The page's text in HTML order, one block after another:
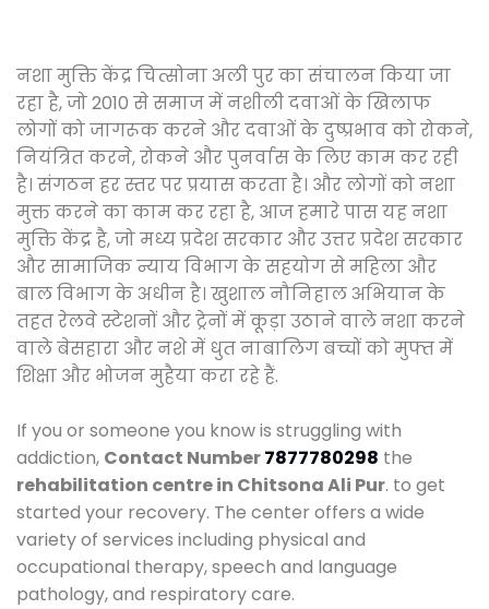
नशा मुक्ति केंद्र चित्सोना अली पुर का संचालन किया जा
रहा है, जो 2010 से समाज में नशीली दवाओं के खिलाफ
लोगों को जागरूक करने और दवाओं के दुष्प्रभाव को रोकने,
नियंत्रित करने, रोकने और पुनर्वास के लिए काम कर रही
है। संगठन हर स्तर पर प्रयास करता है। और लोगों को नशा
मुक्त करने का काम कर रहा है, आज हमारे पास यह नशा
मुक्ति केंद्र है, जो मध्य प्रदेश सरकार और उत्तर प्रदेश सरकार
और सामाजिक न्याय विभाग के सहयोग से महिला और
बाल विभाग के अधीन है। खुशाल नौनिहाल अभियान के
तहत रेलवे स्टेशनों और ट्रेनों में कूड़ा उठाने वाले नशा करने
वाले बेसहारा और नशे में धुत नाबालिग बच्चों को मुफ्त में
शिक्षा और भोजन मुहैया करा रहे हैं.
If you or someone you know is struggling with
addiction, Contact Number7877780298 the
rehabilitation centre in Chitsona Ali Pur. to get
started your recovery. The center offers a wide
variety of services including physical and
occupational therapy, speech and language
pathology, and respiratory care.